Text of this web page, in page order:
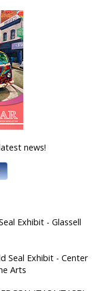
news!
Exhibit - Glassell
Seal Exhibit - Center
Arts